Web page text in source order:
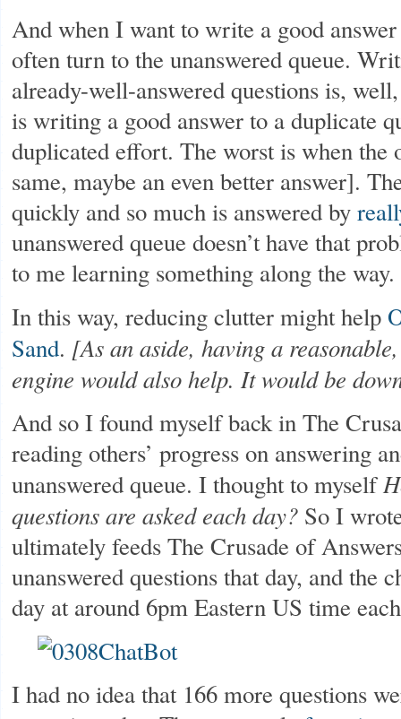
And when I want to write a good
often turn to the unanswered queue.
already-well-answered questions is,
is writing a good answer to a duplicate
duplicated effort. The worst is when the
same, maybe an even better answer].
quickly and so much is answered by
unanswered queue doesn’t have that
to me learning something along the way.
In this way, reducing clutter might help
Sand. [As an aside, having a
engine would also help. It would be
And so I found myself back in The
reading others’ progress on answering
unanswered queue. I thought to myself
questions are asked each day?So I
ultimately feeds The Crusade of
unanswered questions that day, and the
day at around 6pm Eastern US time
I had no idea that 166 more questions